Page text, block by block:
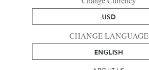
USD
CHANGE LANGUAGE
ENGLISH